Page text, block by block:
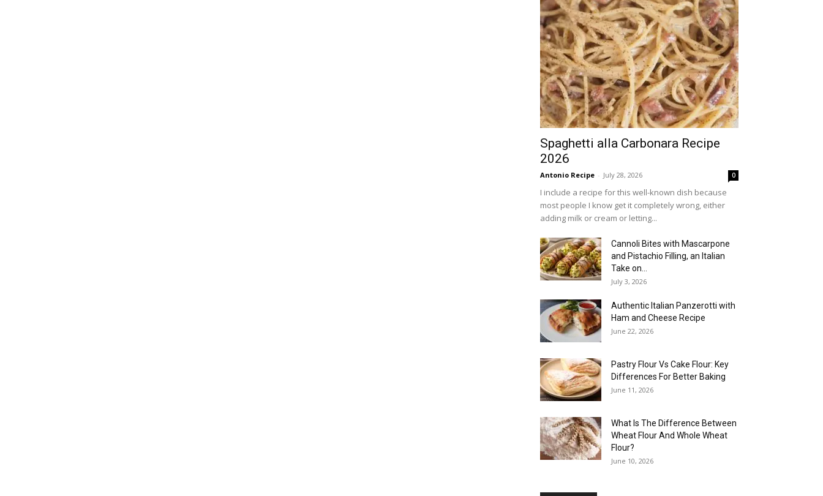
Spaghetti alla Carbonara Recipe
2026
Antonio Recipe - July 28, 2026 0
I include a recipe for this well-known dish because
most people I know get it completely wrong, either
adding milk or cream or letting...
Cannoli Bites with Mascarpone
and Pistachio Filling, an Italian
Take on...
July 3, 2026
Authentic Italian Panzerotti with
Ham and Cheese Recipe
June 22, 2026
Pastry Flour Vs Cake Flour: Key
Differences For Better Baking
June 11, 2026
What Is The Difference Between
Wheat Flour And Whole Wheat
Flour?
June 10, 2026